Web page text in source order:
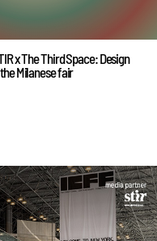
x The Third Space: Design
Milanese fair